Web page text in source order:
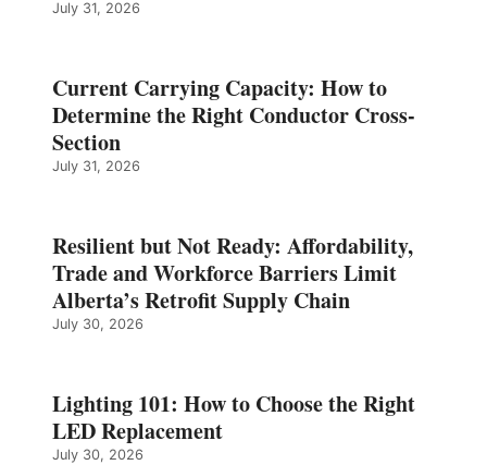
July 31, 2026
Current Carrying Capacity: How to
Determine the Right Conductor Cross-
Section
July 31, 2026
Resilient but Not Ready: Affordability,
Trade and Workforce Barriers Limit
Alberta’s Retrofit Supply Chain
July 30, 2026
Lighting 101: How to Choose the Right
LED Replacement
July 30, 2026